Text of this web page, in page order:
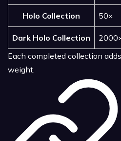
Holo Collection 50×
Dark Holo Collection
Each completed collection
weight.